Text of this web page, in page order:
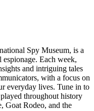
Spy Museum, is a
Each week,
and intriguing tales
with a focus on
everyday lives. Tune in to
throughout history
Goat Rodeo, and the